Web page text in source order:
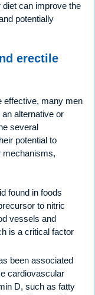
diet can improve the
potentially
erectile
effective, many men
alternative or
several
potential to
mechanisms,
found in foods
to nitric
vessels and
is a critical factor
been associated
cardiovascular
D, such as fatty